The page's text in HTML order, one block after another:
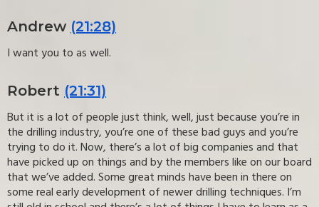
Andrew (21:28)
I want you to as well.
Robert (21:31)
But it is a lot of people just think, well, just because you’re in
the drilling industry, you’re one of these bad guys and you’re
trying to do it. Now, there’s a lot of big companies and that
have picked up on things and by the members like on our board
that we’ve added. Some great minds have been in there on
some real early development of newer drilling techniques. I’m